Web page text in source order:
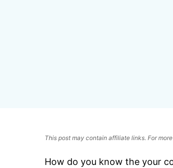
This post may contain affiliate links. For
How do you know the your